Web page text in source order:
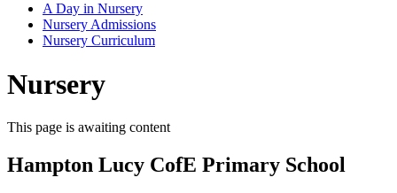
A Day in Nursery
Nursery Admissions
Nursery Curriculum
Nursery
This page is awaiting content
Hampton Lucy CofE Primary School